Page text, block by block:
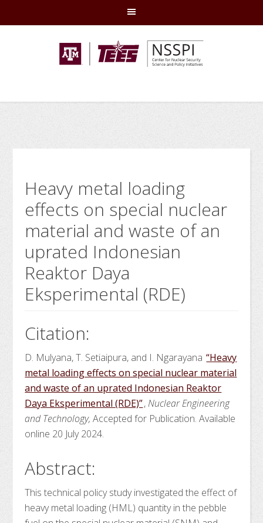
to
to
to
to
Heavy metal loading
effects on special nuclear
material and waste of an
uprated Indonesian
Reaktor Daya
Eksperimental (RDE)
Citation:
D. Mulyana, T. Setiaipura, and I. Ngarayana “Heavy
metal loading effects on special nuclear material
and waste of an uprated Indonesian Reaktor
Daya Eksperimental (RDE)”,Nuclear Engineering
and Technology, Accepted for Publication. Available
online 20 July 2024.
Abstract:
This technical policy study investigated the effect of
heavy metal loading (HML) quantity in the pebble